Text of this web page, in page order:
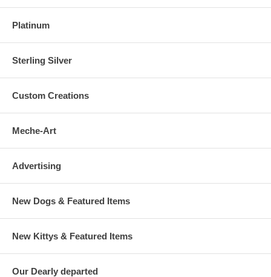
Platinum
Sterling Silver
Custom Creations
Meche-Art
Advertising
New Dogs & Featured Items
New Kittys & Featured Items
Our Dearly departed